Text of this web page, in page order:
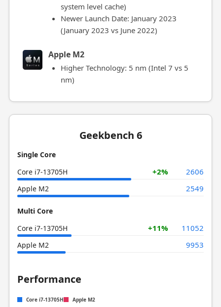
system level cache)
Newer Launch Date: January 2023
(January 2023 vs June 2022)
Apple M2
Higher Technology: 5 nm (Intel 7 vs 5
nm)
Geekbench 6
Single Core
Core i7-13705H
+2% 2606
Apple M2 2549
Multi Core
Core i7-13705H
+11% 11052
Apple M2 9953
Performance
Core i7-13705H Apple M2